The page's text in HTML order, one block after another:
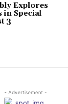
Explores
in Special
3
- Advertisement -